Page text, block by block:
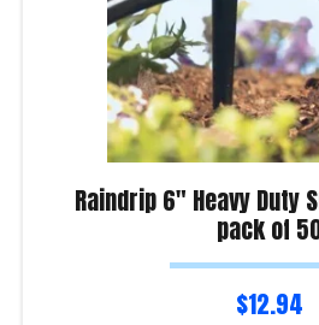
Raindrip 6″ Heavy Duty
pack of
$12.94